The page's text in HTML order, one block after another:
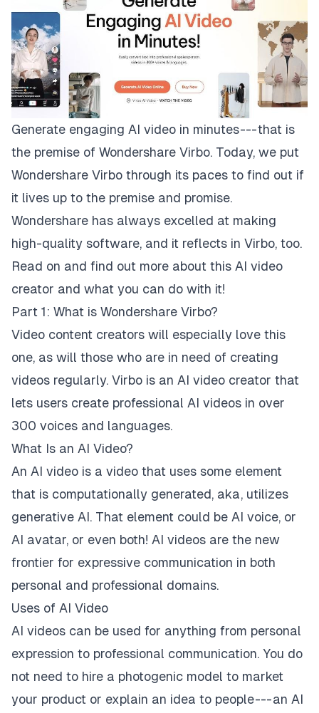
Generate engaging AI video in minutes --- that is
the premise of Wondershare Virbo. Today, we put
Wondershare Virbo through its paces to find out if
it lives up to the premise and promise.
Wondershare has always excelled at making
high-quality software, and it reflects in Virbo, too.
Read on and find out more about this AI video
creator and what you can do with it!
Part 1: What is Wondershare Virbo?
Video content creators will especially love this
one, as will those who are in need of creating
videos regularly. Virbo is an AI video creator that
lets users create professional AI videos in over
300 voices and languages.
What Is an AI Video?
An AI video is a video that uses some element
that is computationally generated, aka, utilizes
generative AI. That element could be AI voice, or
AI avatar, or even both! AI videos are the new
frontier for expressive communication in both
personal and professional domains.
Uses of AI Video
AI videos can be used for anything from personal
expression to professional communication. You do
not need to hire a photogenic model to market
your product or explain an idea to people --- an AI